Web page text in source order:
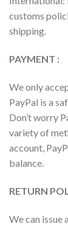
customs
shipping.
PAYMENT :
We only
PayPal is a
Don’t worry
variety of
account,
balance.
RETURN
We can issue